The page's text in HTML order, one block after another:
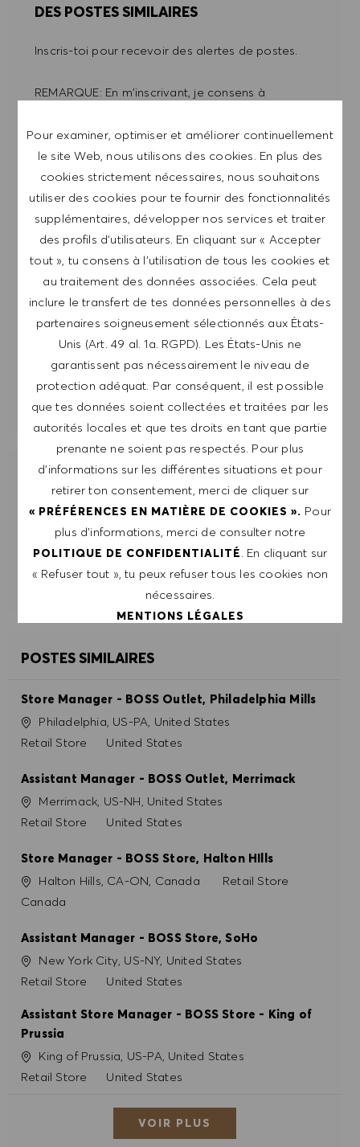
Pour examiner, optimiser et améliorer continuellement
le site Web, nous utilisons des cookies. En plus des
cookies strictement nécessaires, nous souhaitons
utiliser des cookies pour te fournir des fonctionnalités
supplémentaires, développer nos services et traiter
des profils d’utilisateurs. En cliquant sur « Accepter
tout », tu consens à l’utilisation de tous les cookies et
au traitement des données associées. Cela peut
inclure le transfert de tes données personnelles à des
partenaires soigneusement sélectionnés aux États-
Unis (Art. 49 al. 1a. RGPD). Les États-Unis ne
garantissent pas nécessairement le niveau de
protection adéquat. Par conséquent, il est possible
que tes données soient collectées et traitées par les
autorités locales et que tes droits en tant que partie
prenante ne soient pas respectés. Pour plus
d’informations sur les différentes situations et pour
retirer ton consentement, merci de cliquer sur
« PRÉFÉRENCES EN MATIÈRE DE COOKIES ». Pour
plus d’informations, merci de consulter notre
POLITIQUE DE CONFIDENTIALITÉ. En cliquant sur
« Refuser tout », tu peux refuser tous les cookies non
nécessaires.
MENTIONS LÉGALES
PRÉFÉRENCES EN MATIÈRE DE COOKIES
REFUSER TOUT
ACCEPTER TOUT
DES POSTES SIMILAIRES
Inscris-toi pour recevoir des alertes de postes.
REMARQUE: En m'inscrivant, je consens à
HUGO BOSS, des invitations à des événements
et d'autres sujets liés à la carrière, que je peux
me désabonner à tout moment, par exemple en
cliquant sur le lien dans chaque e-mail. Je
reconnais que mes données personnelles seront
traitées conformément à la POLITIQUE DE
CONFIDENTIALITÉ.
Saisir l'adresse e-mail (obligatoire)
GÉRER LES ALERTES
OBTIENS DES RECOMMANDATIONS
D'EMPLOI PERSONNALISÉES EN
FONCTION DE TES INTÉRÊTS.
DÉMARRER
POSTES SIMILAIRES
Store Manager - BOSS Outlet, Philadelphia Mills
SitePhiladelphia, US-PA, United States
Catégorie
Retail Store United States
Assistant Manager - BOSS Outlet, Merrimack
SiteMerrimack, US-NH, United States
Catégorie
Retail Store United States
Store Manager - BOSS Store, Halton HIlls
SiteHalton Hills, CA-ON, Canada Catégorie
Retail Store
Canada
Assistant Manager - BOSS Store, SoHo
SiteNew York City, US-NY, United States
Catégorie
Retail Store United States
Assistant Store Manager - BOSS Store - King of
Prussia
SiteKing of Prussia, US-PA, United States
Catégorie
Retail Store United States
VOIR PLUS